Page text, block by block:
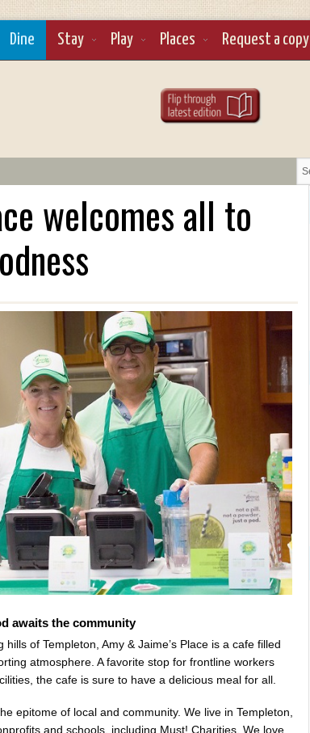
Dine Stay Play Places Request a copy
welcomes all to
awaits the community
of Templeton, Amy & Jaime’s Place is a cafe filled
atmosphere. A favorite stop for frontline workers
the cafe is sure to have a delicious meal for all.
epitome of local and community. We live in Templeton,
and schools, including Must! Charities. We love